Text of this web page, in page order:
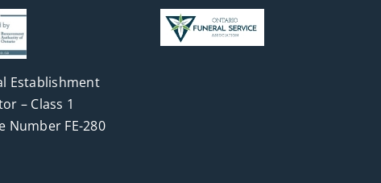
Establishment
– Class 1
Number FE-280